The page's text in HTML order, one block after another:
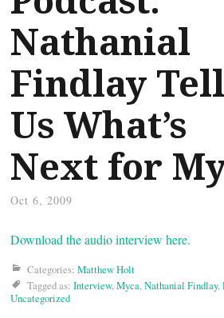
Nathanial
Findlay
Us What’s
Next for
Oct 6, 2009
Download the audio interview here.
Categories: Matthew Holt
Tagged as: Interview,Myca,Nathanial Findlay,
Uncategorized